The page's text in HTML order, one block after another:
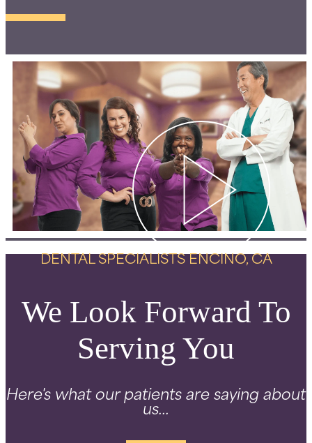
DENTAL SPECIALISTS ENCINO, CA
We Look Forward To
Serving You
Here's what our patients are saying about
us...